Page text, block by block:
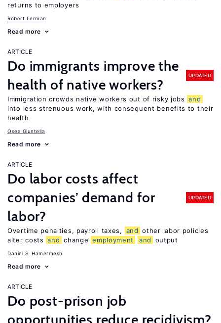
returns to employers
Robert Lerman
Read more
ARTICLE
Do immigrants improve the
health of native workers?
UPDATED
Immigration crowds native workers out of risky jobs and
into less strenuous work, with consequent benefits to their
health
Osea Giuntella
Read more
ARTICLE
Do labor costs affect
companies’ demand for
labor?
UPDATED
Overtime penalties, payroll taxes, and other labor policies
alter costs and change employment and output
Daniel S. Hamermesh
Read more
ARTICLE
Do post-prison job
opportunities reduce recidivism?